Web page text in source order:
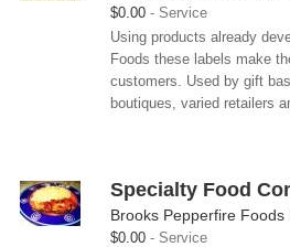
$0.00
Service
Using products already
Foods these labels make
customers. Used by gift
boutiques, varied retailers
Specialty Food
Brooks Pepperfire Foods
$0.00
Service